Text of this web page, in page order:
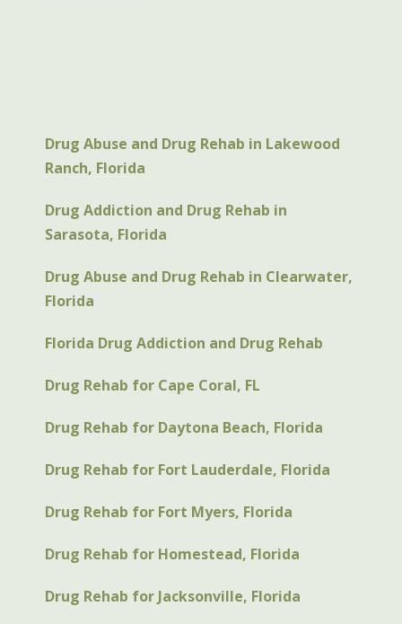
Drug Abuse and Drug Rehab in Lakewood
Ranch, Florida
Drug Addiction and Drug Rehab in
Sarasota, Florida
Drug Abuse and Drug Rehab in Clearwater,
Florida
Florida Drug Addiction and Drug Rehab
Drug Rehab for Cape Coral, FL
Drug Rehab for Daytona Beach, Florida
Drug Rehab for Fort Lauderdale, Florida
Drug Rehab for Fort Myers, Florida
Drug Rehab for Homestead, Florida
Drug Rehab for Jacksonville, Florida